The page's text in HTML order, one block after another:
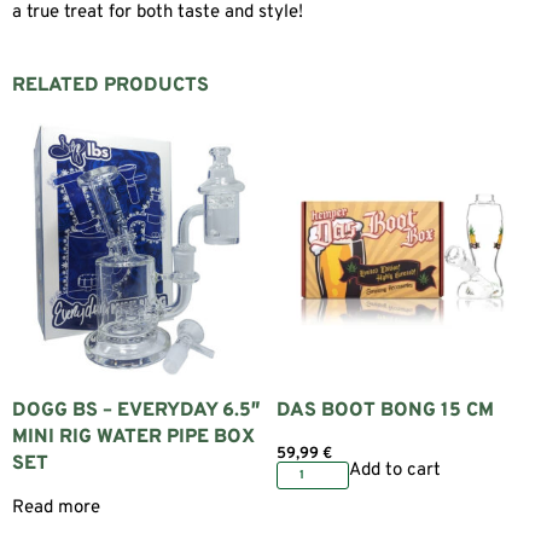
a true treat for both taste and style!
RELATED PRODUCTS
DOGG BS – EVERYDAY 6.5″
MINI RIG WATER PIPE BOX
SET
Read more
DAS BOOT BONG 15 CM
59,99€
Add to cart